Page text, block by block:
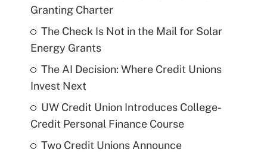
Granting Charter
The Check Is Not in the Mail for Solar
Energy Grants
The AI Decision: Where Credit Unions
Invest Next
UW Credit Union Introduces College-
Credit Personal Finance Course
Two Credit Unions Announce